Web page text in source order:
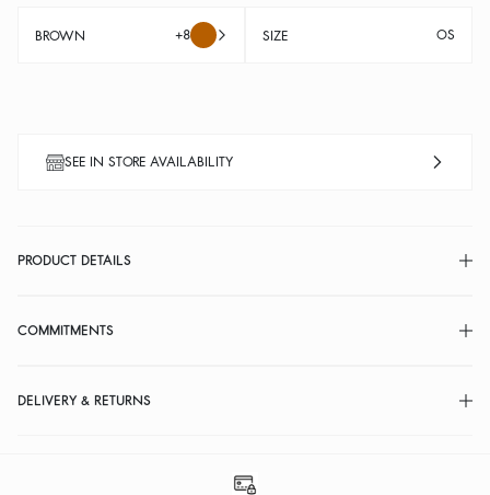
BROWN +8 SIZE OS
SEE IN STORE AVAILABILITY
PRODUCT DETAILS
COMMITMENTS
DELIVERY & RETURNS